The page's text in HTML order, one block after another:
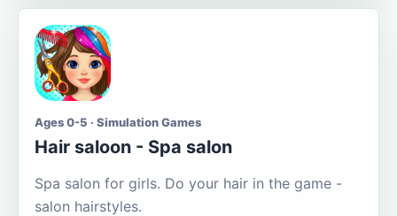
Ages 0-5 · Simulation Games
Hair saloon - Spa salon
Spa salon for girls. Do your hair in the game -
salon hairstyles.